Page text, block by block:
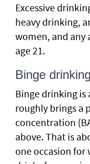
Excessive
heavy drinking,
women, and any
age 21.
Binge
Binge drinking
roughly brings a
concentration
above. That is
one occasion for